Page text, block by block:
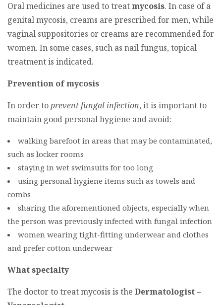
Oral medicines are used to treatmycosis. In case of a
genital mycosis, creams are prescribed for men, while
vaginal suppositories or creams are recommended for
women. In some cases, such as nail fungus, topical
treatment is indicated.
Prevention of mycosis
In order toprevent fungal infection, it is important to
maintain good personal hygiene and avoid:
walking barefoot in areas that may be contaminated,
such as locker rooms
staying in wet swimsuits for too long
using personal hygiene items such as towels and
combs
sharing the aforementioned objects, especially when
the person was previously infected with fungal infection
women wearing tight-fitting underwear and clothes
and prefer cotton underwear
What specialty
The doctor to treat mycosis is the Dermatologist –